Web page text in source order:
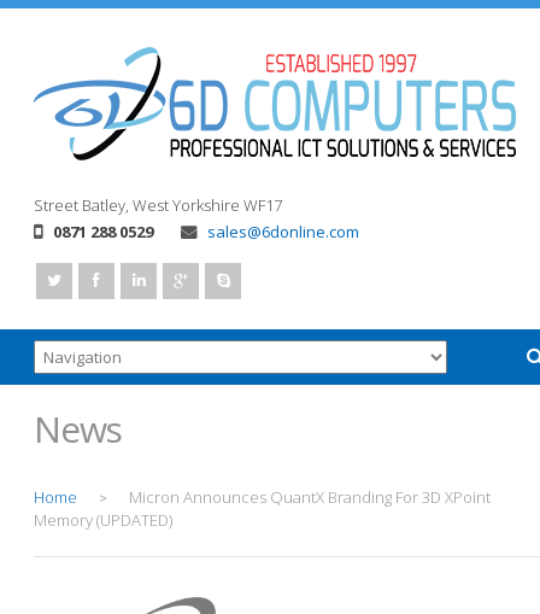
Street Batley, West Yorkshire WF17
0871 288 0529
sales@6donline.com
News
Home >
Micron Announces QuantX Branding For 3D XPoint
Memory (UPDATED)